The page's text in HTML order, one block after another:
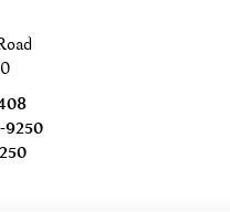
9250